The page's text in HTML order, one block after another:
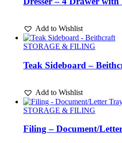
Add to Wishlist
STORAGE & FILING
Teak Sideboard –
Add to Wishlist
STORAGE & FILING
Filing – Document/